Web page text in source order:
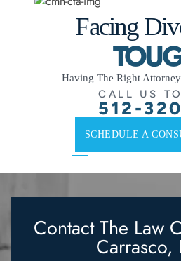
Facing
Having The Right
SCHEDULE A
CALL US
512-
Contact The Law
Carrasco,